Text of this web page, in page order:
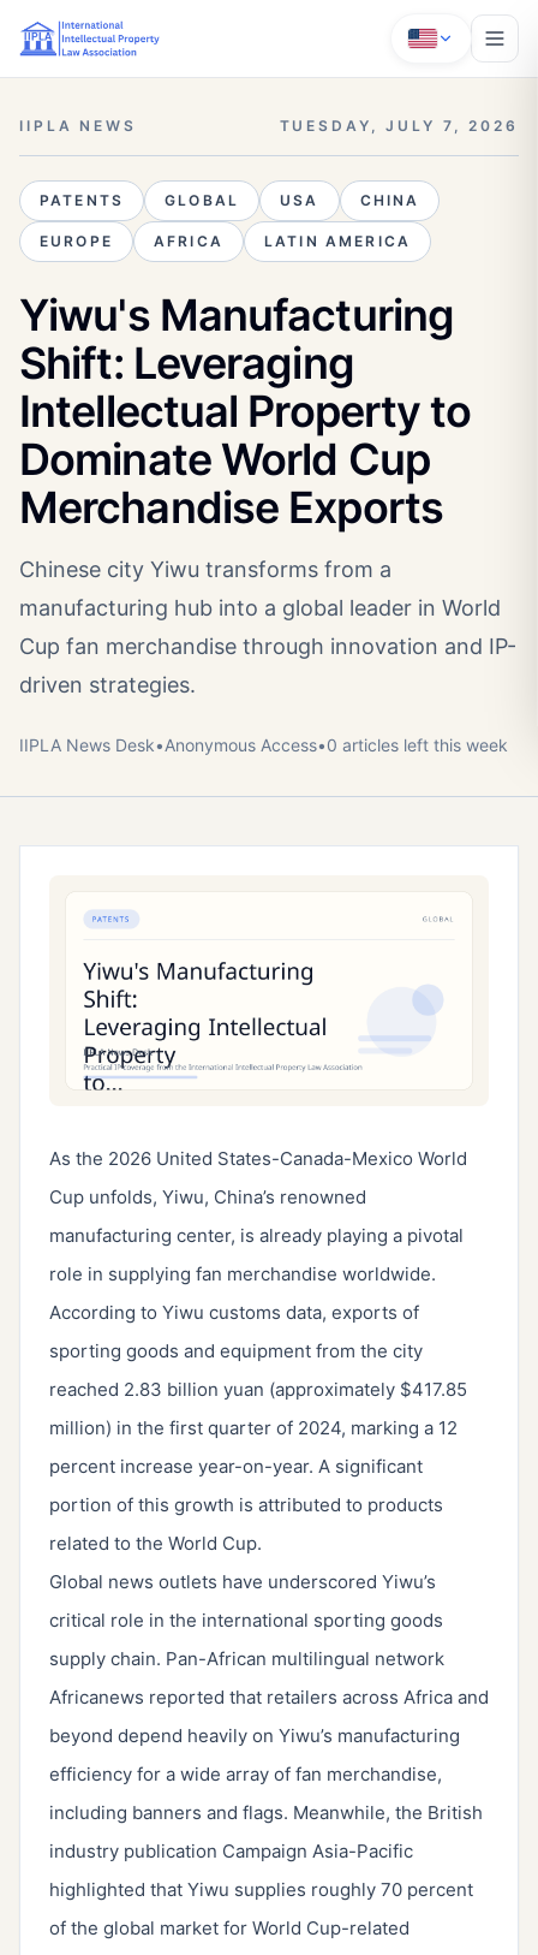
IIPLA NEWS TUESDAY, JULY 7, 2026
PATENTS GLOBAL USA CHINA
EUROPE AFRICA LATIN AMERICA
Yiwu's Manufacturing
Shift: Leveraging
Intellectual Property to
Dominate World Cup
Merchandise Exports
Chinese city Yiwu transforms from a
manufacturing hub into a global leader in World
Cup fan merchandise through innovation and IP-
driven strategies.
IIPLA News Desk•Anonymous Access•0 articles left this week
As the 2026 United States-Canada-Mexico World
Cup unfolds, Yiwu, China’s renowned
manufacturing center, is already playing a pivotal
role in supplying fan merchandise worldwide.
According to Yiwu customs data, exports of
sporting goods and equipment from the city
reached 2.83 billion yuan (approximately $417.85
million) in the first quarter of 2024, marking a 12
percent increase year-on-year. A significant
portion of this growth is attributed to products
related to the World Cup.
Global news outlets have underscored Yiwu’s
critical role in the international sporting goods
supply chain. Pan-African multilingual network
Africanews reported that retailers across Africa and
beyond depend heavily on Yiwu’s manufacturing
efficiency for a wide array of fan merchandise,
including banners and flags. Meanwhile, the British
industry publication Campaign Asia-Pacific
highlighted that Yiwu supplies roughly 70 percent
of the global market for World Cup-related